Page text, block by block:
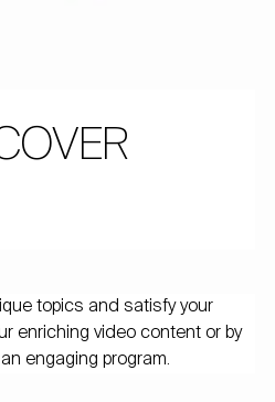
topics and satisfy your
enriching video content or by
engaging program.